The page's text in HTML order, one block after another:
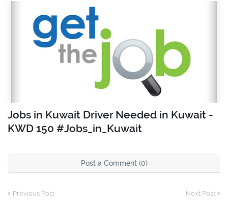
Jobs in Kuwait Driver Needed in Kuwait -
KWD 150 #Jobs_in_Kuwait
Post a Comment (0)
Previous Post Next Post